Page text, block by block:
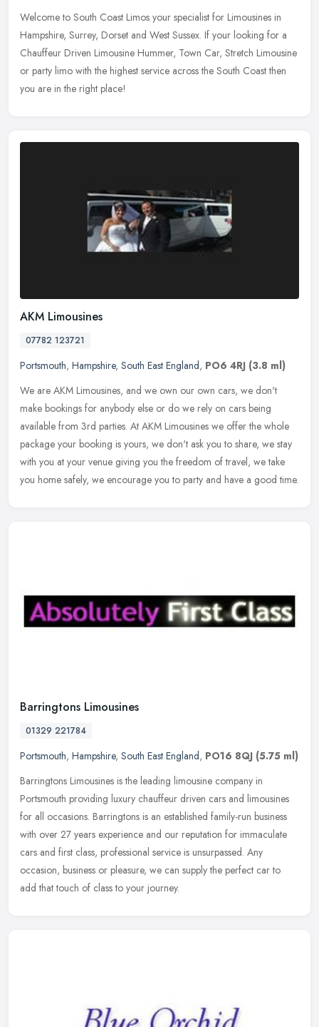
Welcome to South Coast Limos your specialist for Limousines in
Hampshire, Surrey, Dorset and West Sussex. If your looking for a
Chauffeur Driven Limousine Hummer, Town Car, Stretch Limousine
or party limo with the highest service across the South Coast then
you are in the right place!
AKM Limousines
07782 123721
Portsmouth, Hampshire, South East England, PO6 4RJ (3.8 ml)
We are AKM Limousines, and we own our own cars, we don't
make bookings for anybody else or do we rely on cars being
available from 3rd parties. At AKM Limousines we offer the whole
package your booking is yours, we don't ask you to share, we stay
with you at your venue giving you the freedom of travel, we take
you home safely, we encourage you to party and have a good time.
Barringtons Limousines
01329 221784
Portsmouth, Hampshire, South East England, PO16 8QJ (5.75 ml)
Barringtons Limousines is the leading limousine company in
Portsmouth providing luxury chauffeur driven cars and limousines
for all occasions. Barringtons is an established family-run business
with over 27 years experience and our reputation for immaculate
cars and first class, professional service is unsurpassed. Any
occasion, business or pleasure, we can supply the perfect car to
add that touch of class to your journey.